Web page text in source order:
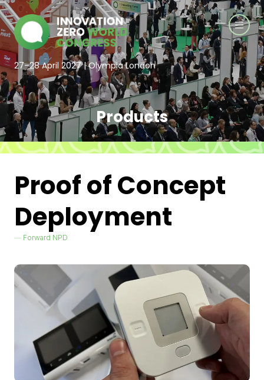
27–28 April 2027 | Olympia London
Products
Proof of Concept
Deployment
Forward NPD